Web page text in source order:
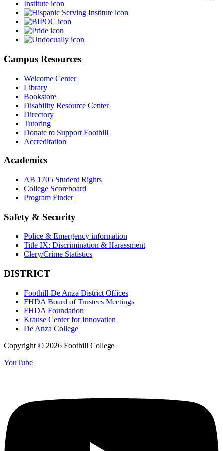
Campus Resources
Welcome Center
Library
Bookstore
Disability Resource Center
Directory
Tutoring
Donate to Support Foothill
Accreditation
Academics
AB 1705 Student Rights
College Scoreboard
Program Finder
Safety & Security
Police & Emergency information
Title IX: Discrimination & Harassment
Clery/Crime Statistics
DISTRICT
Foothill-De Anza District Offices
FHDA Board of Trustees Meetings
FHDA Foundation
Krause Center for Innovation
De Anza College
Copyright © 2026 Foothill College
YouTube